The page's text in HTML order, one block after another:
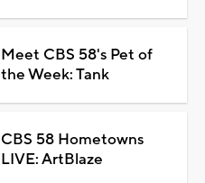
Meet CBS 58's Pet of
the Week: Tank
CBS 58 Hometowns
LIVE: ArtBlaze